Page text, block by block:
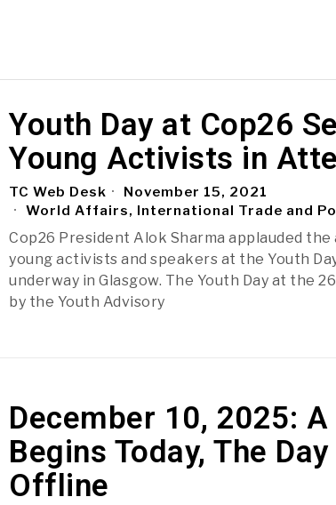
Youth Day at Cop26
Young Activists in
TC Web Desk
November 15, 2021
World Affairs, International Trade and
Cop26 President Alok Sharma applauded
young activists and speakers at the Youth
underway in Glasgow. The Youth Day at the
by the Youth Advisory
December 10, 2025:
Begins Today, The
Offline